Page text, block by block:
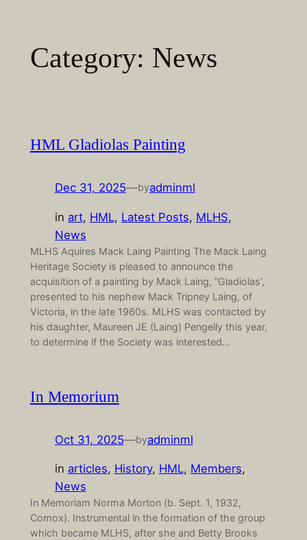
contentCategory: News
HML Gladiolas Painting
Dec 31, 2025—byadminml
in art, HML, Latest Posts, MLHS
News
MLHS Aquires Mack Laing Painting The Mack Laing
Heritage Society is pleased to announce the
acquisition of a painting by Mack Laing, “Gladiolas’,
presented to his nephew Mack Tripney Laing, of
Victoria, in the late 1960s. MLHS was contacted by
his daughter, Maureen JE (Laing) Pengelly this year,
to determine if the Society was interested…
In Memorium
Oct 31, 2025—byadminml
in articles, History, HML, Members
News
In Memoriam Norma Morton (b. Sept. 1, 1932,
Comox). Instrumental in the formation of the group
which became MLHS, after she and Betty Brooks